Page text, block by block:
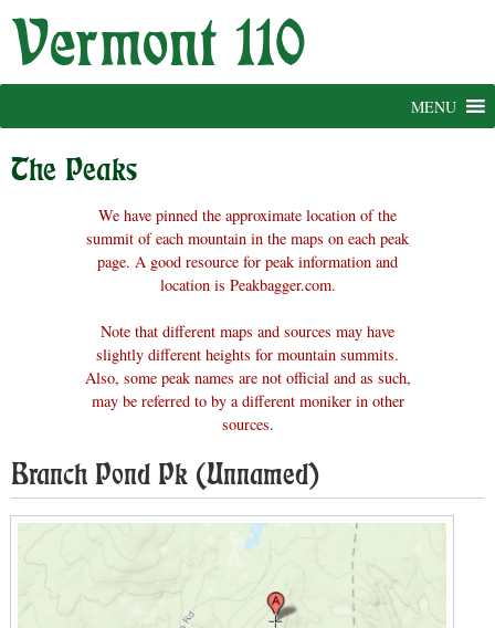
Skip
MENU
The Peaks
We have pinned the approximate location of the
summit of each mountain in the maps on each peak
page. A good resource for peak information and
location is Peakbagger.com.
Note that different maps and sources may have
slightly different heights for mountain summits.
Also, some peak names are not official and as such,
may be referred to by a different moniker in other
sources.
Branch Pond Pk (Unnamed)